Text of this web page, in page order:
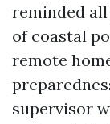
reminded
of coastal
remote
supervisor